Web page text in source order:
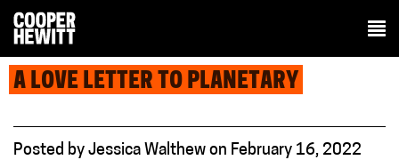
A LOVE LETTER TO PLANETARY
Posted by Jessica Walthew on February 16, 2022